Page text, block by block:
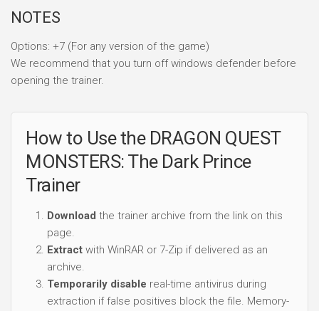
NOTES
Options: +7 (For any version of the game)
We recommend that you turn off windows defender before
opening the trainer.
How to Use the DRAGON QUEST
MONSTERS: The Dark Prince
Trainer
Download the trainer archive from the link on this
page.
Extract with WinRAR or 7-Zip if delivered as an
archive.
Temporarily disable real-time antivirus during
extraction if false positives block the file. Memory-